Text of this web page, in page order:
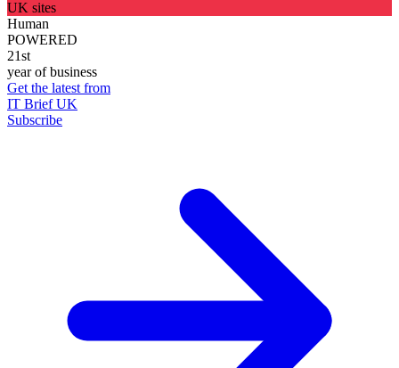
UK sites
Human
POWERED
21st
year of business
Get the latest from
IT Brief UK
Subscribe